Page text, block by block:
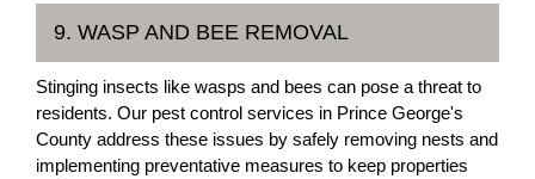
9. WASP AND BEE REMOVAL
Stinging insects like wasps and bees can pose a threat to
residents. Our pest control services in Prince George's
County address these issues by safely removing nests and
implementing preventative measures to keep properties